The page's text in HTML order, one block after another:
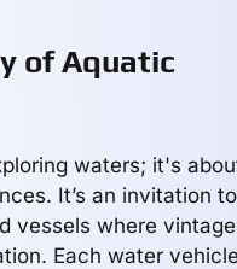
of Aquatic
waters; it's
It’s an invitation to
vessels where vintage
Each water